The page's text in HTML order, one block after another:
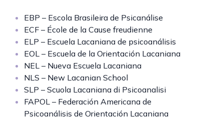
EBP – Escola Brasileira de Psicanálise
ECF – École de la Cause freudienne
ELP – Escuela Lacaniana de psicoanálisis
EOL – Escuela de la Orientación Lacaniana
NEL – Nueva Escuela Lacaniana
NLS – New Lacanian School
SLP – Scuola Lacaniana di Psicoanalisi
FAPOL – Federación Americana de
Psicoanálisis de Orientación Lacaniana